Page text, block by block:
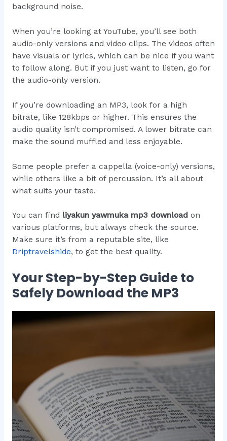
background noise.
When you’re looking at YouTube, you’ll see both
audio-only versions and video clips. The videos often
have visuals or lyrics, which can be nice if you want
to follow along. But if you just want to listen, go for
the audio-only version.
If you’re downloading an MP3, look for a high
bitrate, like 128kbps or higher. This ensures the
audio quality isn’t compromised. A lower bitrate can
make the sound muffled and less enjoyable.
Some people prefer a cappella (voice-only) versions,
while others like a bit of percussion. It’s all about
what suits your taste.
You can find liyakun yawmuka mp3 download on
various platforms, but always check the source.
Make sure it’s from a reputable site, like
Driptravelshide, to get the best quality.
Your Step-by-Step Guide to
Safely Download the MP3